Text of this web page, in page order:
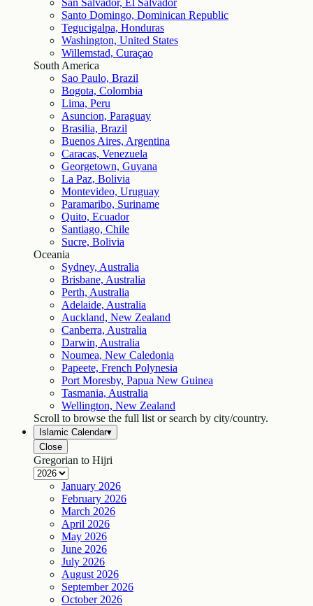
San Salvador, El Salvador
Santo Domingo, Dominican Republic
Tegucigalpa, Honduras
Washington, United States
Willemstad, Curaçao
South America
Sao Paulo, Brazil
Bogota, Colombia
Lima, Peru
Asuncion, Paraguay
Brasilia, Brazil
Buenos Aires, Argentina
Caracas, Venezuela
Georgetown, Guyana
La Paz, Bolivia
Montevideo, Uruguay
Paramaribo, Suriname
Quito, Ecuador
Santiago, Chile
Sucre, Bolivia
Oceania
Sydney, Australia
Brisbane, Australia
Perth, Australia
Adelaide, Australia
Auckland, New Zealand
Canberra, Australia
Darwin, Australia
Noumea, New Caledonia
Papeete, French Polynesia
Port Moresby, Papua New Guinea
Tasmania, Australia
Wellington, New Zealand
Scroll to browse the full list or search by city/country.
Islamic Calendar▾
Close
Gregorian to Hijri
January 2026
February 2026
March 2026
April 2026
May 2026
June 2026
July 2026
August 2026
September 2026
October 2026